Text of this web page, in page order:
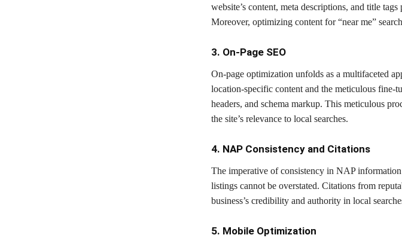
website’s content, meta descriptions, and title
Moreover, optimizing content for “near me”
3. On-Page SEO
On-page optimization unfolds as a multifaceted
location-specific content and the meticulous fine-
headers, and schema markup. This meticulous
the site’s relevance to local searches.
4. NAP Consistency and Citations
The imperative of consistency in NAP
listings cannot be overstated. Citations from
business’s credibility and authority in local
5. Mobile Optimization